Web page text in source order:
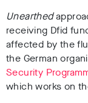
Unearthed
receiving Dfid
affected by the
the German
Security
which works on